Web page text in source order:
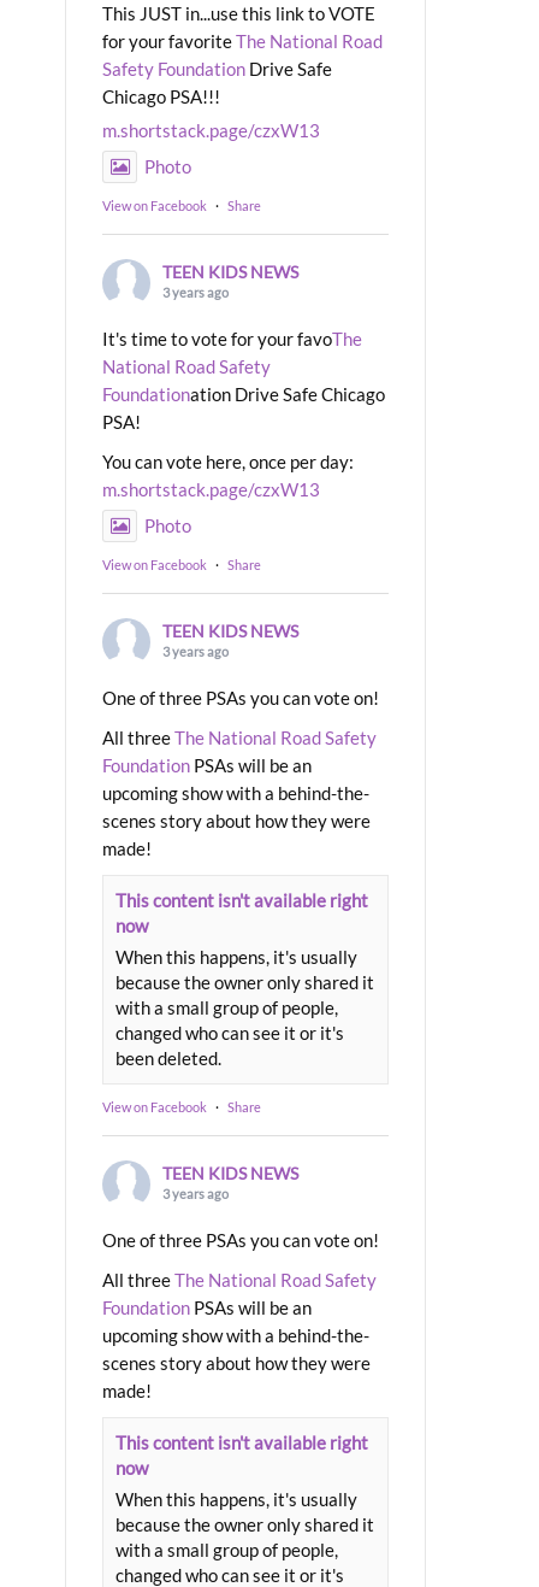
This JUST in...use this link to VOTE
for your favoriteThe National Road
Safety Foundation Drive Safe
Chicago PSA!!!
m.shortstack.page/czxW13
Photo
View on Facebook · Share
TEEN KIDS NEWS
3 years ago
It's time to vote for your favoThe
National Road Safety
Foundationation Drive Safe Chicago
PSA!
You can vote here, once per day:
m.shortstack.page/czxW13
Photo
View on Facebook · Share
TEEN KIDS NEWS
3 years ago
One of three PSAs you can vote on!
All threeThe National Road Safety
Foundation PSAs will be an
upcoming show with a behind-the-
scenes story about how they were
made!
This content isn't available right
now
When this happens, it's usually
because the owner only shared it
with a small group of people,
changed who can see it or it's
been deleted.
View on Facebook · Share
TEEN KIDS NEWS
3 years ago
One of three PSAs you can vote on!
All threeThe National Road Safety
Foundation PSAs will be an
upcoming show with a behind-the-
scenes story about how they were
made!
This content isn't available right
now
When this happens, it's usually
because the owner only shared it
with a small group of people,
changed who can see it or it's